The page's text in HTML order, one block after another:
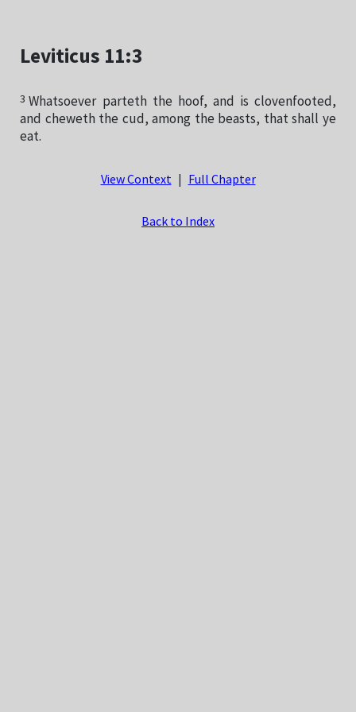
Leviticus 11:3
3 Whatsoever parteth the hoof, and is clovenfooted,
and cheweth the cud, among the beasts, that shall ye
eat.
View Context Full Chapter
Back to Index